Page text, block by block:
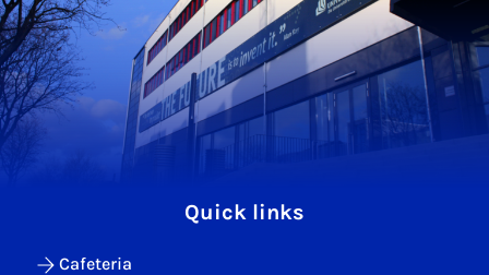
Quick links
Cafeteria